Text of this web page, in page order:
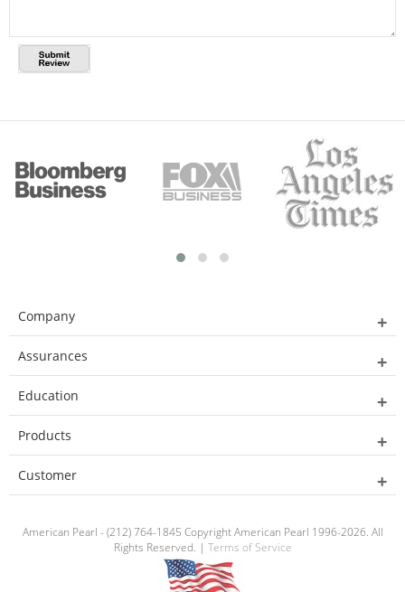
Company
Assurances
Education
Products
Customer
American Pearl - (212) 764-1845 Copyright American Pearl 1996-2026. All
Rights Reserved. | Terms of Service